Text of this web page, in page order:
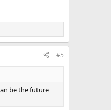
#5
be the future